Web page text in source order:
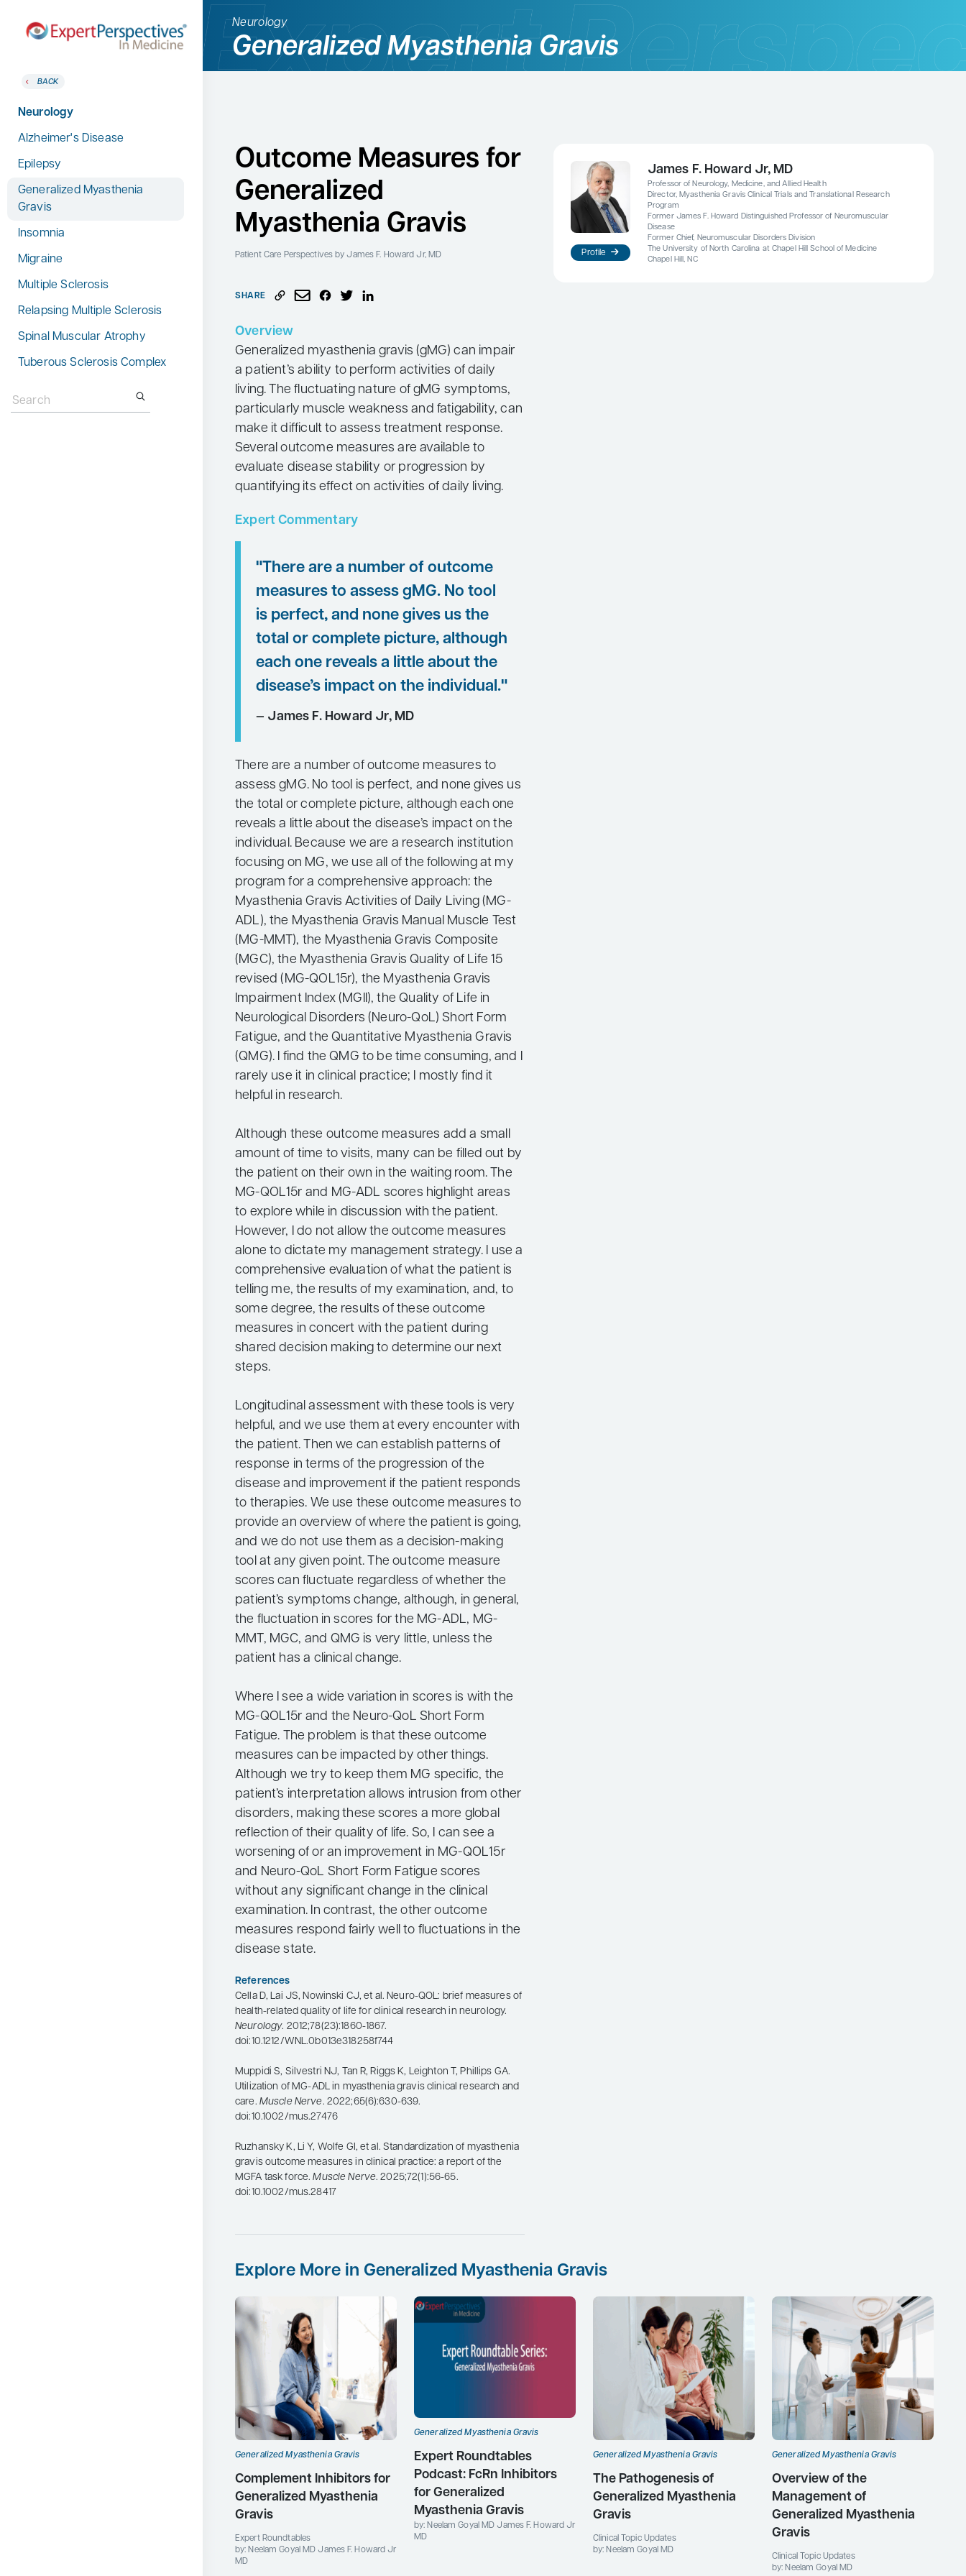
Home
Therapeutic Categories
BACK
Therapeutic Categories
Allergy & Immunology
Dermatology
Endocrinology
Gastroenterology
Hematology
Hepatology
Infectious Diseases
Nephrology
Neurology
BACK
Neurology
Alzheimer's Disease
Epilepsy
Generalized Myasthenia
Gravis
Insomnia
Migraine
Multiple Sclerosis
Relapsing Multiple Sclerosis
Spinal Muscular Atrophy
Tuberous Sclerosis Complex
for:
Oncology
Conference Reporter
Expert Directory
About Expert Perspectives
Search
Neurology
Generalized Myasthenia Gravis
Outcome Measures for
Generalized
Myasthenia Gravis
Patient Care Perspectives by James F. Howard Jr, MD
SHARE
Overview
Generalized myasthenia gravis (gMG) can impair
a patient’s ability to perform activities of daily
living. The fluctuating nature of gMG symptoms,
particularly muscle weakness and fatigability, can
make it difficult to assess treatment response.
Several outcome measures are available to
evaluate disease stability or progression by
quantifying its effect on activities of daily living.
Expert Commentary
"There are a number of outcome
measures to assess gMG. No tool
is perfect, and none gives us the
total or complete picture, although
each one reveals a little about the
disease’s impact on the individual."
— James F. Howard Jr, MD
There are a number of outcome measures to
assess gMG. No tool is perfect, and none gives us
the total or complete picture, although each one
reveals a little about the disease’s impact on the
individual. Because we are a research institution
focusing on MG, we use all of the following at my
program for a comprehensive approach: the
Myasthenia Gravis Activities of Daily Living (MG-
ADL), the Myasthenia Gravis Manual Muscle Test
(MG-MMT), the Myasthenia Gravis Composite
(MGC), the Myasthenia Gravis Quality of Life 15
revised (MG-QOL15r), the Myasthenia Gravis
Impairment Index (MGII), the Quality of Life in
Neurological Disorders (Neuro-QoL) Short Form
Fatigue, and the Quantitative Myasthenia Gravis
(QMG). I find the QMG to be time consuming, and I
rarely use it in clinical practice; I mostly find it
helpful in research.
Although these outcome measures add a small
amount of time to visits, many can be filled out by
the patient on their own in the waiting room. The
MG-QOL15r and MG-ADL scores highlight areas
to explore while in discussion with the patient.
However, I do not allow the outcome measures
alone to dictate my management strategy. I use a
comprehensive evaluation of what the patient is
telling me, the results of my examination, and, to
some degree, the results of these outcome
measures in concert with the patient during
shared decision making to determine our next
steps.
Longitudinal assessment with these tools is very
helpful, and we use them at every encounter with
the patient. Then we can establish patterns of
response in terms of the progression of the
disease and improvement if the patient responds
to therapies. We use these outcome measures to
provide an overview of where the patient is going,
and we do not use them as a decision-making
tool at any given point. The outcome measure
scores can fluctuate regardless of whether the
patient’s symptoms change, although, in general,
the fluctuation in scores for the MG-ADL, MG-
MMT, MGC, and QMG is very little, unless the
patient has a clinical change.
Where I see a wide variation in scores is with the
MG-QOL15r and the Neuro-QoL Short Form
Fatigue. The problem is that these outcome
measures can be impacted by other things.
Although we try to keep them MG specific, the
patient’s interpretation allows intrusion from other
disorders, making these scores a more global
reflection of their quality of life. So, I can see a
worsening of or an improvement in MG-QOL15r
and Neuro-QoL Short Form Fatigue scores
without any significant change in the clinical
examination. In contrast, the other outcome
measures respond fairly well to fluctuations in the
disease state.
References
Cella D, Lai JS, Nowinski CJ, et al. Neuro-QOL: brief measures of
health-related quality of life for clinical research in neurology.
Neurology. 2012;78(23):1860-1867.
doi:10.1212/WNL.0b013e318258f744
Muppidi S, Silvestri NJ, Tan R, Riggs K, Leighton T, Phillips GA.
Utilization of MG-ADL in myasthenia gravis clinical research and
care. Muscle Nerve. 2022;65(6):630-639.
doi:10.1002/mus.27476
Ruzhansky K, Li Y, Wolfe GI, et al. Standardization of myasthenia
gravis outcome measures in clinical practice: a report of the
MGFA task force.Muscle Nerve. 2025;72(1):56-65.
doi:10.1002/mus.28417
Profile
James F. Howard Jr, MD
Professor of Neurology, Medicine, and Allied Health
Director, Myasthenia Gravis Clinical Trials and Translational Research
Program
Former James F. Howard Distinguished Professor of Neuromuscular
Disease
Former Chief, Neuromuscular Disorders Division
The University of North Carolina at Chapel Hill School of Medicine
Chapel Hill, NC
Explore More in Generalized Myasthenia Gravis
Generalized Myasthenia Gravis
Complement Inhibitors for
Generalized Myasthenia
Gravis
Expert Roundtables
by: Neelam Goyal MD James F. Howard Jr
MD
Generalized Myasthenia Gravis
Expert Roundtables
Podcast: FcRn Inhibitors
for Generalized
Myasthenia Gravis
by: Neelam Goyal MD James F. Howard Jr
MD
Generalized Myasthenia Gravis
The Pathogenesis of
Generalized Myasthenia
Gravis
Clinical Topic Updates
by: Neelam Goyal MD
Generalized Myasthenia Gravis
Overview of the
Management of
Generalized Myasthenia
Gravis
Clinical Topic Updates
by: Neelam Goyal MD